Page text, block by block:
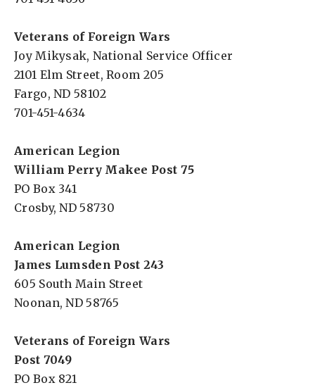
Veterans of Foreign Wars
Joy Mikysak, National Service Officer
2101 Elm Street, Room 205
Fargo, ND 58102
701-451-4634
American Legion
William Perry Makee Post 75
PO Box 341
Crosby, ND 58730
American Legion
James Lumsden Post 243
605 South Main Street
Noonan, ND 58765
Veterans of Foreign Wars
Post 7049
PO Box 821